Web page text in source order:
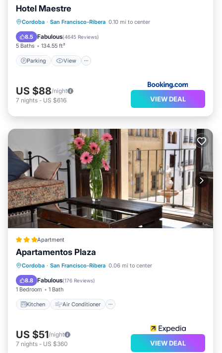
Hotel Maestre
Cordoba · San Francisco-Ribera 0.10 mi to center
8.5 Fabulous(4645 Reviews)
5 Baths 134.55 ft²
Parking View
Parking View
Air Conditioner
Internet
US $88/night
7 nights - US $616 VIEW DEAL
Apartment
Apartamentos Plaza
Cordoba · San Francisco-Ribera 0.06 mi to center
8.8 Fabulous(176 Reviews)
1 Bedroom 1 Bath
Kitchen Air Conditioner
Kitchen Air Conditioner
Internet
Child Friendly
US $51/night
7 nights - US $360 VIEW DEAL